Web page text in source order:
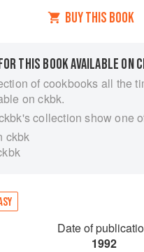
BUY THIS BOOK
THIS BOOK AVAILABLE ON
of cookbooks all the
on ckbk.
collection show one
ckbk
Date of
1992